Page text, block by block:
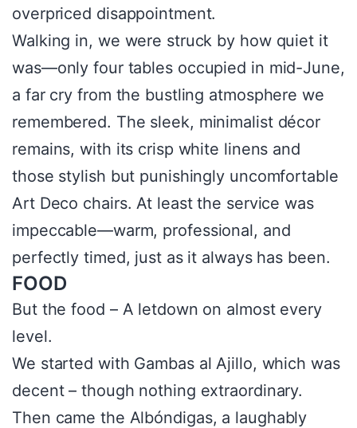
overpriced disappointment.
Walking in, we were struck by how quiet it
was—only four tables occupied in mid-June,
a far cry from the bustling atmosphere we
remembered. The sleek, minimalist décor
remains, with its crisp white linens and
those stylish but punishingly uncomfortable
Art Deco chairs. At least the service was
impeccable—warm, professional, and
perfectly timed, just as it always has been.
FOOD
But the food – A letdown on almost every
level.
We started with Gambas al Ajillo, which was
decent – though nothing extraordinary.
Then came the Albóndigas, a laughably